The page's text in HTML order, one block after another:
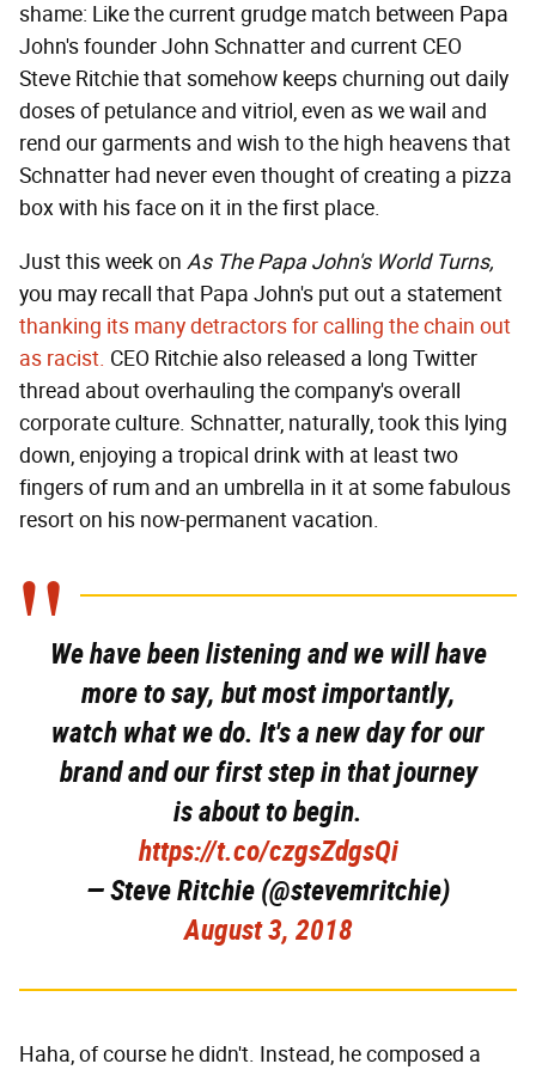
shame: Like the current grudge match between Papa
John's founder John Schnatter and current CEO
Steve Ritchie that somehow keeps churning out daily
doses of petulance and vitriol, even as we wail and
rend our garments and wish to the high heavens that
Schnatter had never even thought of creating a pizza
box with his face on it in the first place.
Just this week on As The Papa John's World Turns,
you may recall that Papa John's put out a statement
thanking its many detractors for calling the chain out
as racist. CEO Ritchie also released a long Twitter
thread about overhauling the company's overall
corporate culture. Schnatter, naturally, took this lying
down, enjoying a tropical drink with at least two
fingers of rum and an umbrella in it at some fabulous
resort on his now-permanent vacation.
We have been listening and we will have
more to say, but most importantly,
watch what we do. It's a new day for our
brand and our first step in that journey
is about to begin.
https://t.co/czgsZdgsQi
— Steve Ritchie (@stevemritchie)
August 3, 2018
Haha, of course he didn't. Instead, he composed a